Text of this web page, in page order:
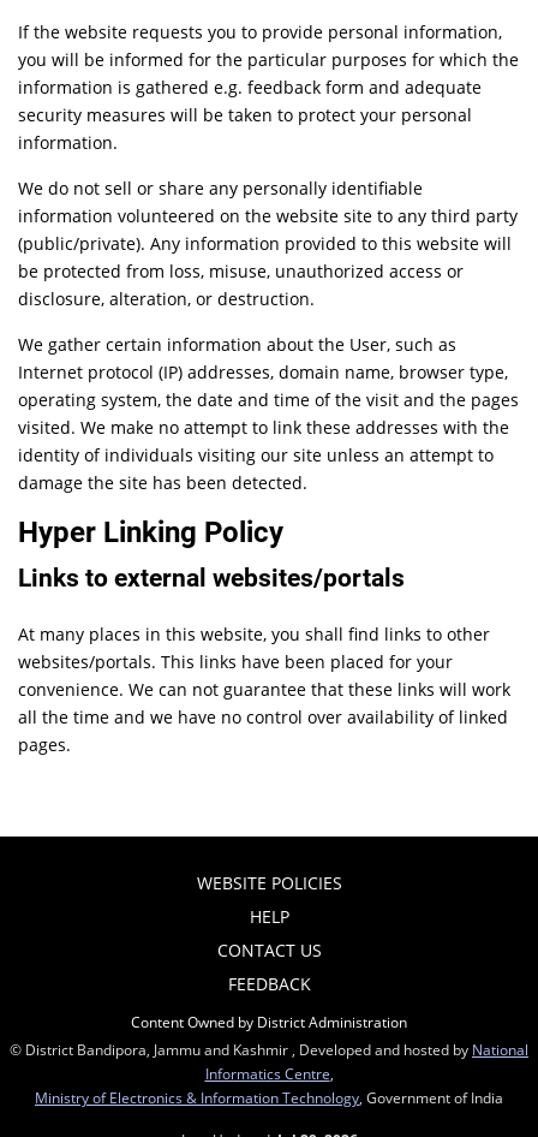
If the website requests you to provide personal information,
you will be informed for the particular purposes for which the
information is gathered e.g. feedback form and adequate
security measures will be taken to protect your personal
information.
We do not sell or share any personally identifiable
information volunteered on the website site to any third party
(public/private). Any information provided to this website will
be protected from loss, misuse, unauthorized access or
disclosure, alteration, or destruction.
We gather certain information about the User, such as
Internet protocol (IP) addresses, domain name, browser type,
operating system, the date and time of the visit and the pages
visited. We make no attempt to link these addresses with the
identity of individuals visiting our site unless an attempt to
damage the site has been detected.
Hyper Linking Policy
Links to external websites/portals
At many places in this website, you shall find links to other
websites/portals. This links have been placed for your
convenience. We can not guarantee that these links will work
all the time and we have no control over availability of linked
pages.
WEBSITE POLICIES
HELP
CONTACT US
FEEDBACK
Content Owned by District Administration
© District Bandipora, Jammu and Kashmir , Developed and hosted by National
Informatics Centre
Ministry of Electronics & Information Technology , Government of India